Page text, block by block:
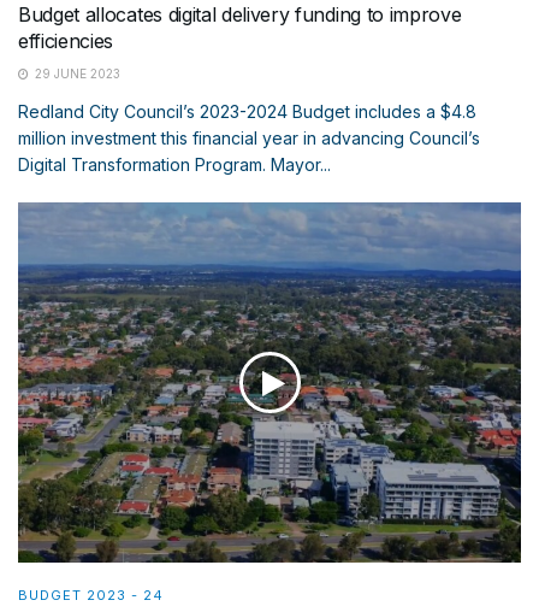
Budget allocates digital delivery funding to improve
efficiencies
29 JUNE 2023
Redland City Council’s 2023-2024 Budget includes a $4.8
million investment this financial year in advancing Council’s
Digital Transformation Program. Mayor...
BUDGET 2023 - 24